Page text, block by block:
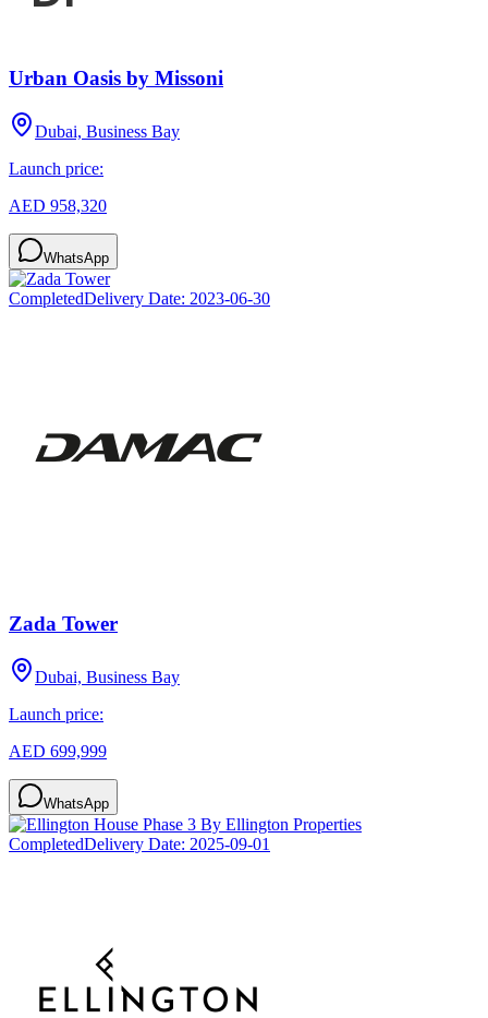
Urban Oasis by Missoni
Dubai, Business Bay
Launch price:
AED 958,320
WhatsApp
CompletedDelivery Date: 2023-06-30
Zada Tower
Dubai, Business Bay
Launch price:
AED 699,999
WhatsApp
CompletedDelivery Date: 2025-09-01